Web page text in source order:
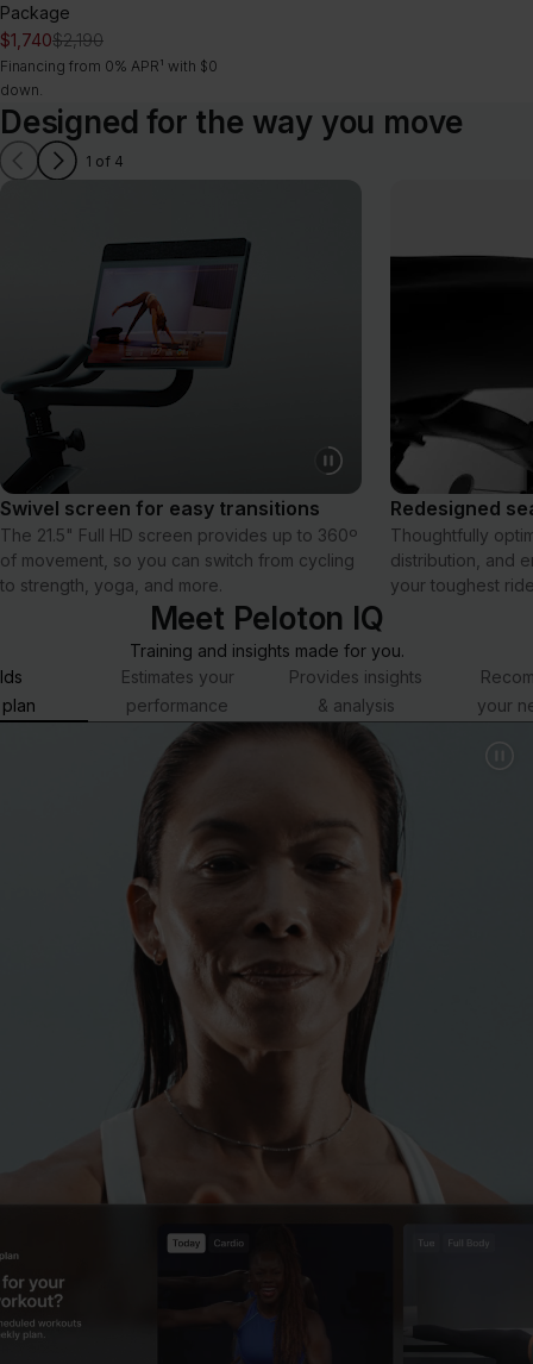
Package
$1,740$2,190
Financing from 0% APR¹ with $0
down.
Designed for the way you move
1 of 4
Swivel screen for easy transitions
The 21.5" Full HD screen provides up to 360º
of movement, so you can switch from cycling
to strength, yoga, and more.
Redesigned
Thoughtfully
distribution, and
your toughest
Meet Peloton IQ
Training and insights made for you.
Estimates your
performance
Provides insights
& analysis
your